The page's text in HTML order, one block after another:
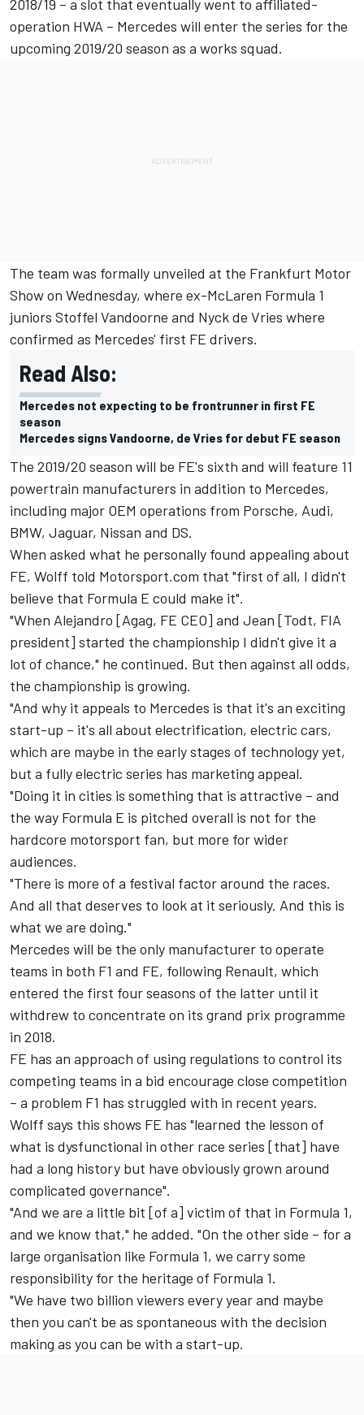
2018/19 – a slot that eventually went to affiliated-
operation HWA – Mercedes will enter the series for the
upcoming 2019/20 season as a works squad.
The team was formally unveiled at the Frankfurt Motor
Show on Wednesday, where ex-McLaren Formula 1
juniors Stoffel Vandoorne and Nyck de Vries where
confirmed as Mercedes' first FE drivers.
Read Also:
Mercedes not expecting to be frontrunner in first FE
season
Mercedes signs Vandoorne, de Vries for debut FE season
The 2019/20 season will be FE's sixth and will feature 11
powertrain manufacturers in addition to Mercedes,
including major OEM operations from Porsche, Audi,
BMW, Jaguar, Nissan and DS.
When asked what he personally found appealing about
FE, Wolff told Motorsport.com that "first of all, I didn't
believe that Formula E could make it".
"When Alejandro [Agag, FE CEO] and Jean [Todt, FIA
president] started the championship I didn't give it a
lot of chance," he continued. But then against all odds,
the championship is growing.
"And why it appeals to Mercedes is that it's an exciting
start-up – it's all about electrification, electric cars,
which are maybe in the early stages of technology yet,
but a fully electric series has marketing appeal.
"Doing it in cities is something that is attractive – and
the way Formula E is pitched overall is not for the
hardcore motorsport fan, but more for wider
audiences.
"There is more of a festival factor around the races.
And all that deserves to look at it seriously. And this is
what we are doing."
Mercedes will be the only manufacturer to operate
teams in both F1 and FE, following Renault, which
entered the first four seasons of the latter until it
withdrew to concentrate on its grand prix programme
in 2018.
FE has an approach of using regulations to control its
competing teams in a bid encourage close competition
– a problem F1 has struggled with in recent years.
Wolff says this shows FE has "learned the lesson of
what is dysfunctional in other race series [that] have
had a long history but have obviously grown around
complicated governance".
"And we are a little bit [of a] victim of that in Formula 1,
and we know that," he added. "On the other side – for a
large organisation like Formula 1, we carry some
responsibility for the heritage of Formula 1.
"We have two billion viewers every year and maybe
then you can't be as spontaneous with the decision
making as you can be with a start-up.